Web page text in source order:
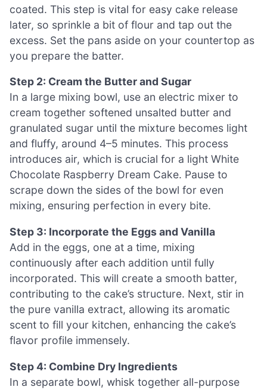
coated. This step is vital for easy cake release
later, so sprinkle a bit of flour and tap out the
excess. Set the pans aside on your countertop as
you prepare the batter.
Step 2: Cream the Butter and Sugar
In a large mixing bowl, use an electric mixer to
cream together softened unsalted butter and
granulated sugar until the mixture becomes light
and fluffy, around 4–5 minutes. This process
introduces air, which is crucial for a light White
Chocolate Raspberry Dream Cake. Pause to
scrape down the sides of the bowl for even
mixing, ensuring perfection in every bite.
Step 3: Incorporate the Eggs and Vanilla
Add in the eggs, one at a time, mixing
continuously after each addition until fully
incorporated. This will create a smooth batter,
contributing to the cake’s structure. Next, stir in
the pure vanilla extract, allowing its aromatic
scent to fill your kitchen, enhancing the cake’s
flavor profile immensely.
Step 4: Combine Dry Ingredients
In a separate bowl, whisk together all-purpose